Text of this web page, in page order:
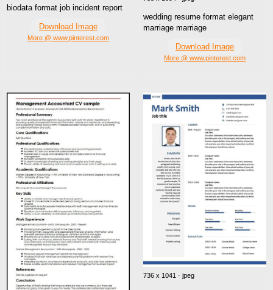
biodata format job incident report
Download Image
More @ www.pinterest.com
wedding resume format elegant
marriage marriage
Download Image
More @ www.pinterest.com
736 x 1041 · jpeg